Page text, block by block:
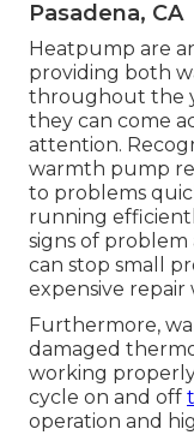
Pasadena, CA
Heatpump are
providing both
throughout the
they can come
attention.
warmth pump
to problems
running
signs of
can stop small
expensive repair
Furthermore,
damaged
working
cycle on and off
operation and